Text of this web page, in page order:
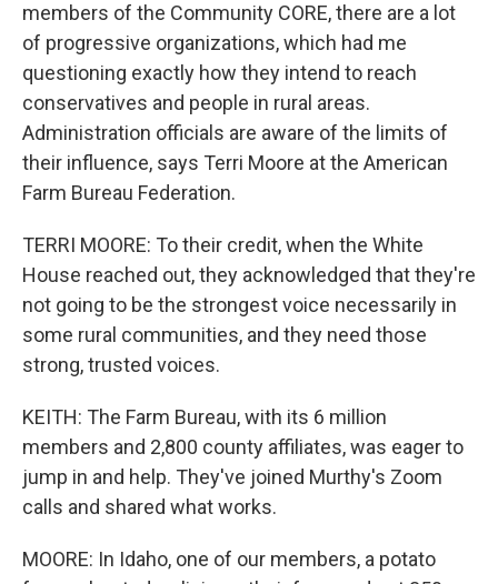
members of the Community CORE, there are a lot
of progressive organizations, which had me
questioning exactly how they intend to reach
conservatives and people in rural areas.
Administration officials are aware of the limits of
their influence, says Terri Moore at the American
Farm Bureau Federation.
TERRI MOORE: To their credit, when the White
House reached out, they acknowledged that they're
not going to be the strongest voice necessarily in
some rural communities, and they need those
strong, trusted voices.
KEITH: The Farm Bureau, with its 6 million
members and 2,800 county affiliates, was eager to
jump in and help. They've joined Murthy's Zoom
calls and shared what works.
MOORE: In Idaho, one of our members, a potato